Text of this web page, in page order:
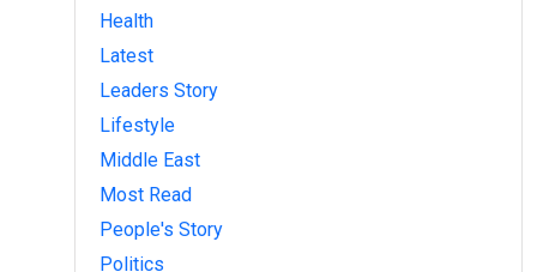
Health
Latest
Leaders Story
Lifestyle
Middle East
Most Read
People's Story
Politics